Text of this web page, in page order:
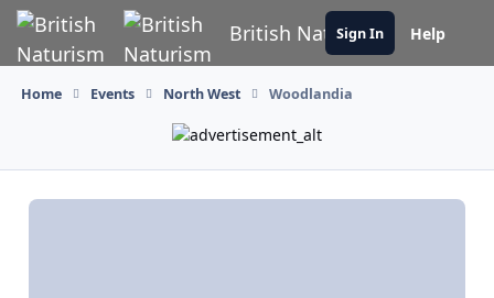
Skip to content
British Naturism
Sign In Help
Home Events North West Woodlandia